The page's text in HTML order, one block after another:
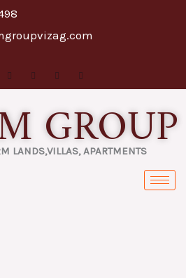
GROUP
LANDS,VILLAS, APARTMENTS